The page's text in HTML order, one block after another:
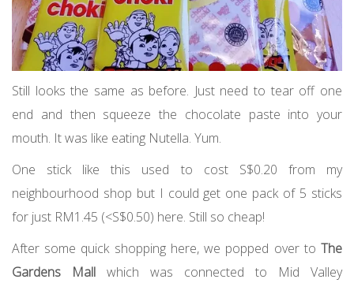
Still looks the same as before. Just need to tear off one
end and then squeeze the chocolate paste into your
mouth. It was like eating Nutella. Yum.
One stick like this used to cost S$0.20 from my
neighbourhood shop but I could get one pack of 5 sticks
for just RM1.45 (<S$0.50) here. Still so cheap!
After some quick shopping here, we popped over to The
Gardens Mall which was connected to Mid Valley